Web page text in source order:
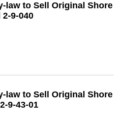
law to Sell Original Shore
9-040
law to Sell Original Shore
9-43-01